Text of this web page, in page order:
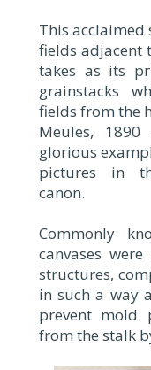
This
fields adjacent
takes as its
grainstacks
fields from the
Meules,
glorious
pictures in
canon.
Commonly
canvases
structures,
in such a way
prevent mold
from the stalk